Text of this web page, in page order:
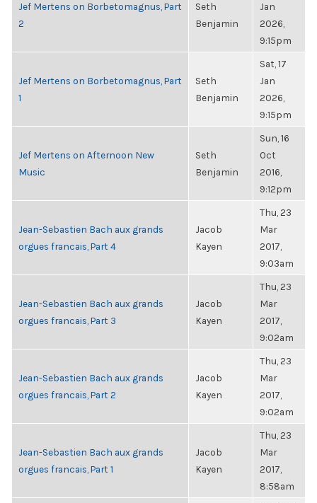
Jef Mertens on Borbetomagnus, Part
2
Seth
Benjamin
Jan
2026,
9:15pm
Jef Mertens on Borbetomagnus, Part
1
Seth
Benjamin
Sat, 17
Jan
2026,
9:15pm
Jef Mertens on Afternoon New
Music
Seth
Benjamin
Sun, 16
Oct
2016,
9:12pm
Jean-Sebastien Bach aux grands
orgues francais, Part 4
Jacob
Kayen
Thu, 23
Mar
2017,
9:03am
Jean-Sebastien Bach aux grands
orgues francais, Part 3
Jacob
Kayen
Thu, 23
Mar
2017,
9:02am
Jean-Sebastien Bach aux grands
orgues francais, Part 2
Jacob
Kayen
Thu, 23
Mar
2017,
9:02am
Jean-Sebastien Bach aux grands
orgues francais, Part 1
Jacob
Kayen
Thu, 23
Mar
2017,
8:58am